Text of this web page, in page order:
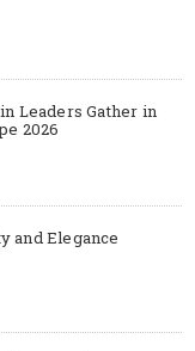
Leaders Gather in
2026
and Elegance